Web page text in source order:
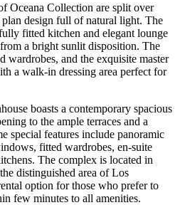
Oceana Collection are split over
design full of natural light. The
fitted kitchen and elegant lounge
a bright sunlit disposition. The
wardrobes, and the exquisite master
a walk-in dressing area perfect for
boasts a contemporary spacious
to the ample terraces and a
special features include panoramic
fitted wardrobes, en-suite
The complex is located in
distinguished area of Los
option for those who prefer to
‌few ‌minutes ‌to ‌all amenities.